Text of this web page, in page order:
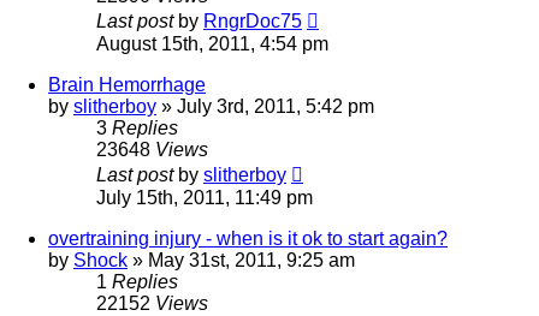
Last post by RngrDoc75
August 15th, 2011, 4:54 pm
Brain Hemorrhage
by slitherboy » July 3rd, 2011, 5:42 pm
3 Replies
23648 Views
Last post by slitherboy
July 15th, 2011, 11:49 pm
overtraining injury - when is it ok to start again?
by Shock » May 31st, 2011, 9:25 am
1 Replies
22152 Views